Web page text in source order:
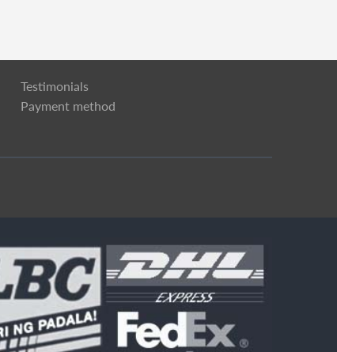
Testimonials
Payment method